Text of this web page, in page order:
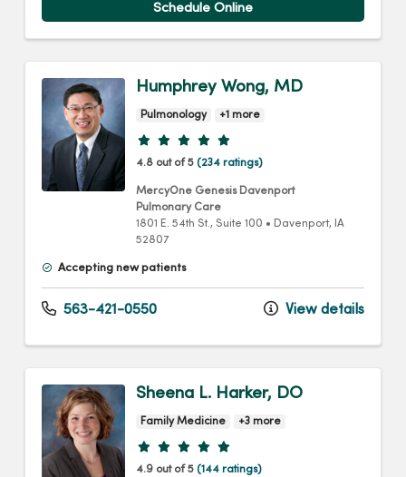
Schedule Online
Humphrey Wong, MD
Pulmonology +1 more
Provider ratings
4.8 out of 5 (234 ratings)
MercyOne Genesis Davenport
Pulmonary Care
1801 E. 54th St., Suite 100 • Davenport, IA
52807
Accepting new patients
563-421-0550 View details
Sheena L. Harker, DO
Family Medicine +3 more
Provider ratings
4.9 out of 5 (144 ratings)